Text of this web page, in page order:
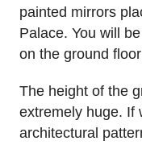
painted mirrors
Palace. You will
on the ground
The height of the
extremely huge. If
architectural